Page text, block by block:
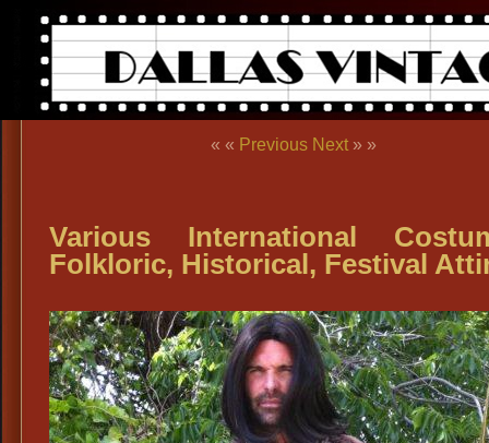
« « Previous Next » »
Various International
Folkloric, Historical, Festival